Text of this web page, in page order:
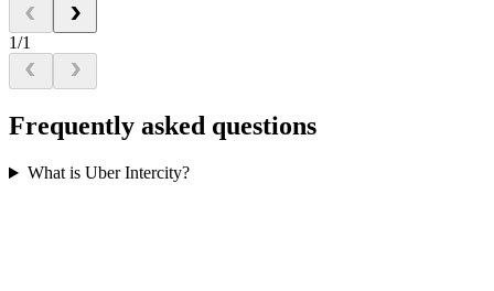
1/1
Frequently asked questions
What is Uber Intercity?